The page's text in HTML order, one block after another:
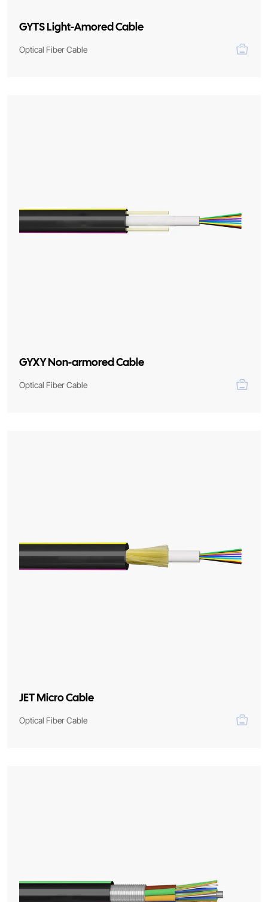
GYTS Light-Amored Cable
Optical Fiber Cable
GYXY Non-armored Cable
Optical Fiber Cable
JET Micro Cable
Optical Fiber Cable